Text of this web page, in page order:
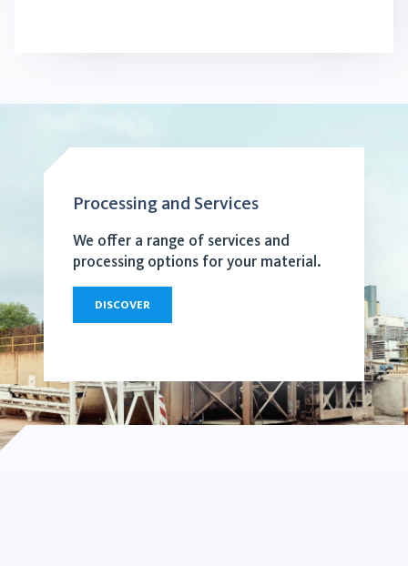
Processing and Services
We offer a range of services and
processing options for your material.
DISCOVER